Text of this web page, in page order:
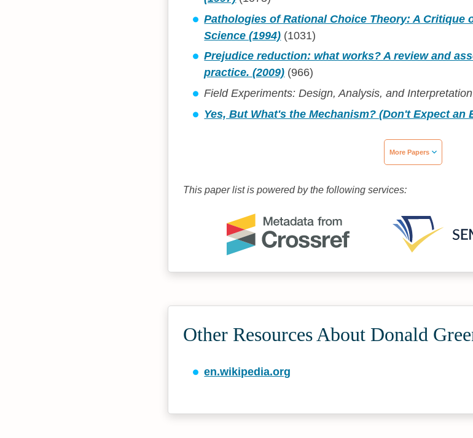
Pathologies of Rational Choice Theory: A Critique
Science (1994) (1031)
Prejudice reduction: what works? A review and
practice. (2009) (966)
Field Experiments: Design, Analysis, and
Yes, But What's the Mechanism? (Don't Expect an
More Papers
This paper list is powered by the following services:
Other Resources About Donald
en.wikipedia.org